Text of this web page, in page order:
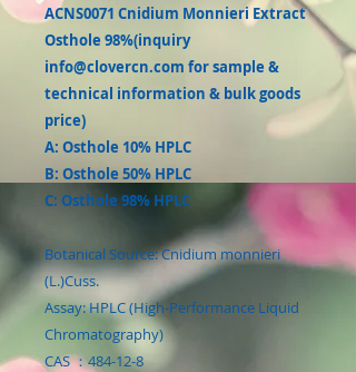
ACNS0071 Cnidium Monnieri Extract
Osthole 98%(inquiry
info@clovercn.com for sample &
technical information & bulk goods
price)
A: Osthole 10% HPLC
B: Osthole 50% HPLC
C: Osthole 98% HPLC
Botanical Source: Cnidium monnieri
(L.)Cuss.
Assay: HPLC (High-Performance Liquid
Chromatography)
CAS ：484-12-8